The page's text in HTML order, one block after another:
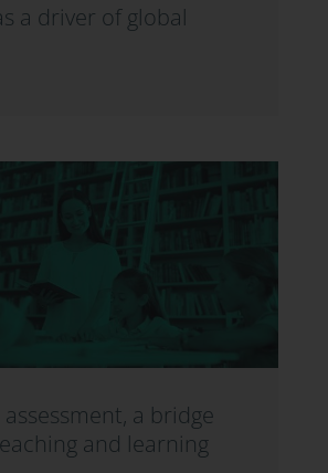
a driver of global
a bridge
and learning